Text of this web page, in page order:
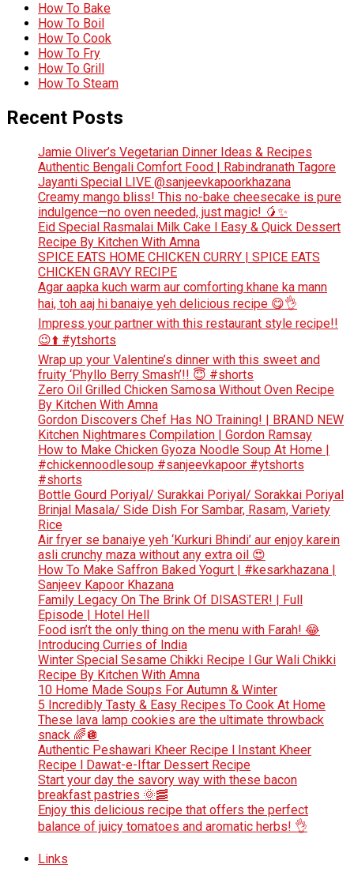
How To Bake
How To Boil
How To Cook
How To Fry
How To Grill
How To Steam
Recent Posts
Jamie Oliver’s Vegetarian Dinner Ideas & Recipes
Authentic Bengali Comfort Food | Rabindranath Tagore
Jayanti Special LIVE @sanjeevkapoorkhazana
Creamy mango bliss! This no-bake cheesecake is pure
indulgence—no oven needed, just magic! 🥭✨
Eid Special Rasmalai Milk Cake l Easy & Quick Dessert
Recipe By Kitchen With Amna
SPICE EATS HOME CHICKEN CURRY | SPICE EATS
CHICKEN GRAVY RECIPE
Agar aapka kuch warm aur comforting khane ka mann
hai, toh aaj hi banaiye yeh delicious recipe 😋👌
Impress your partner with this restaurant style recipe!!
😉⬆️ #ytshorts
Wrap up your Valentine’s dinner with this sweet and
fruity ‘Phyllo Berry Smash’!! 😇 #shorts
Zero Oil Grilled Chicken Samosa Without Oven Recipe
By Kitchen With Amna
Gordon Discovers Chef Has NO Training! | BRAND NEW
Kitchen Nightmares Compilation | Gordon Ramsay
How to Make Chicken Gyoza Noodle Soup At Home |
#chickennoodlesoup #sanjeevkapoor #ytshorts
#shorts
Bottle Gourd Poriyal/ Surakkai Poriyal/ Sorakkai Poriyal
Brinjal Masala/ Side Dish For Sambar, Rasam, Variety
Rice
Air fryer se banaiye yeh ‘Kurkuri Bhindi’ aur enjoy karein
asli crunchy maza without any extra oil 😍
How To Make Saffron Baked Yogurt | #kesarkhazana |
Sanjeev Kapoor Khazana
Family Legacy On The Brink Of DISASTER! | Full
Episode | Hotel Hell
Food isn’t the only thing on the menu with Farah! 😂
Introducing Curries of India
Winter Special Sesame Chikki Recipe l Gur Wali Chikki
Recipe By Kitchen With Amna
10 Home Made Soups For Autumn & Winter
5 Incredibly Tasty & Easy Recipes To Cook At Home
These lava lamp cookies are the ultimate throwback
snack 🌈🪩
Authentic Peshawari Kheer Recipe l Instant Kheer
Recipe l Dawat-e-Iftar Dessert Recipe
Start your day the savory way with these bacon
breakfast pastries 🌞🥓
Enjoy this delicious recipe that offers the perfect
balance of juicy tomatoes and aromatic herbs! 👌
Links